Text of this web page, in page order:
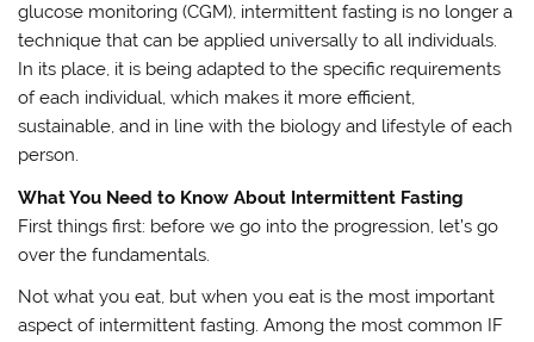
glucose monitoring (CGM), intermittent fasting is no longer a
technique that can be applied universally to all individuals.
In its place, it is being adapted to the specific requirements
of each individual, which makes it more efficient,
sustainable, and in line with the biology and lifestyle of each
person.
What You Need to Know About Intermittent Fasting
First things first: before we go into the progression, let’s go
over the fundamentals.
Not what you eat, but when you eat is the most important
aspect of intermittent fasting. Among the most common IF